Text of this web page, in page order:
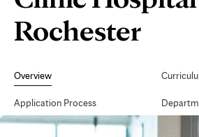
Rochester
Navigation
Overview
Application Process